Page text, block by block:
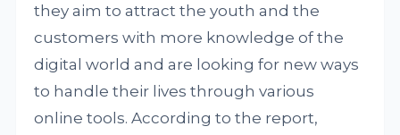
they aim to attract the youth and the
customers with more knowledge of the
digital world and are looking for new ways
to handle their lives through various
online tools. According to the report,